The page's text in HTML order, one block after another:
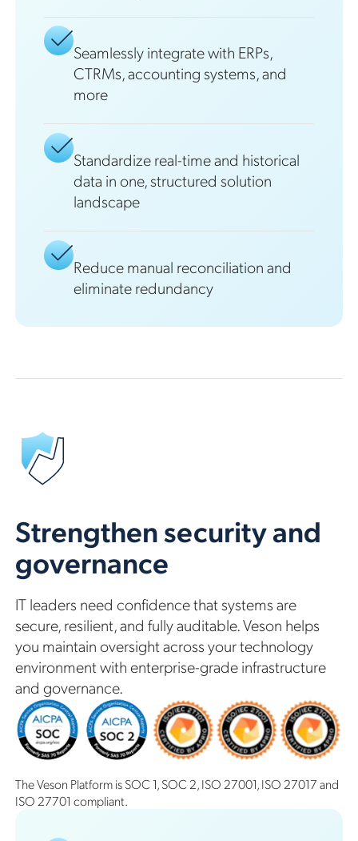
Seamlessly integrate with ERPs,
CTRMs, accounting systems, and
more
Standardize real-time and historical
data in one, structured solution
landscape
Reduce manual reconciliation and
eliminate redundancy
Strengthen security and
governance
IT leaders need confidence that systems are
secure, resilient, and fully auditable. Veson helps
you maintain oversight across your technology
environment with enterprise-grade infrastructure
and governance.
The Veson Platform is SOC 1, SOC 2, ISO 27001, ISO 27017 and
ISO 27701 compliant.